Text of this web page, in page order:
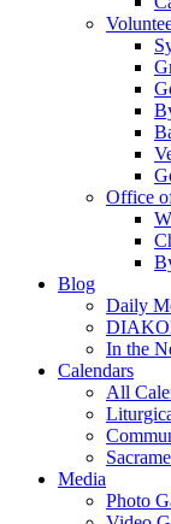
Office
Blog
Daily
In the
Calendars
All
Media
Photo